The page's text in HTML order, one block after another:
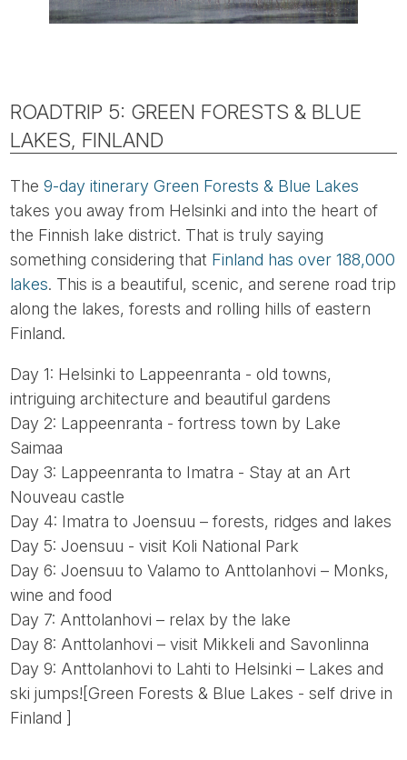
ROADTRIP 5: GREEN FORESTS & BLUE
LAKES, FINLAND
The9-day itinerary Green Forests & Blue Lakes
takes you away from Helsinki and into the heart of
the Finnish lake district. That is truly saying
something considering that Finland has over 188,000
lakes. This is a beautiful, scenic, and serene road trip
along the lakes, forests and rolling hills of eastern
Finland.
Day 1: Helsinki to Lappeenranta - old towns,
intriguing architecture and beautiful gardens
Day 2: Lappeenranta - fortress town by Lake
Saimaa
Day 3: Lappeenranta to Imatra - Stay at an Art
Nouveau castle
Day 4: Imatra to Joensuu – forests, ridges and lakes
Day 5: Joensuu - visit Koli National Park
Day 6: Joensuu to Valamo to Anttolanhovi – Monks,
wine and food
Day 7: Anttolanhovi – relax by the lake
Day 8: Anttolanhovi – visit Mikkeli and Savonlinna
Day 9: Anttolanhovi to Lahti to Helsinki – Lakes and
ski jumps![Green Forests & Blue Lakes - self drive in
Finland ]